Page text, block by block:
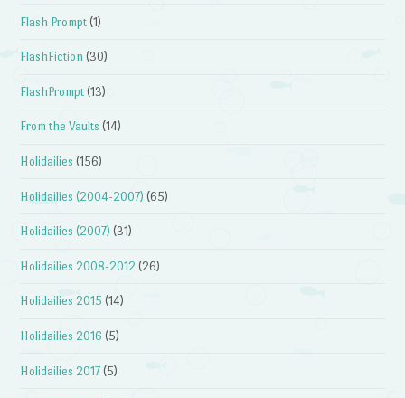
Flash Prompt (1)
FlashFiction (30)
FlashPrompt (13)
From the Vaults (14)
Holidailies (156)
Holidailies (2004-2007) (65)
Holidailies (2007) (31)
Holidailies 2008-2012 (26)
Holidailies 2015 (14)
Holidailies 2016 (5)
Holidailies 2017 (5)